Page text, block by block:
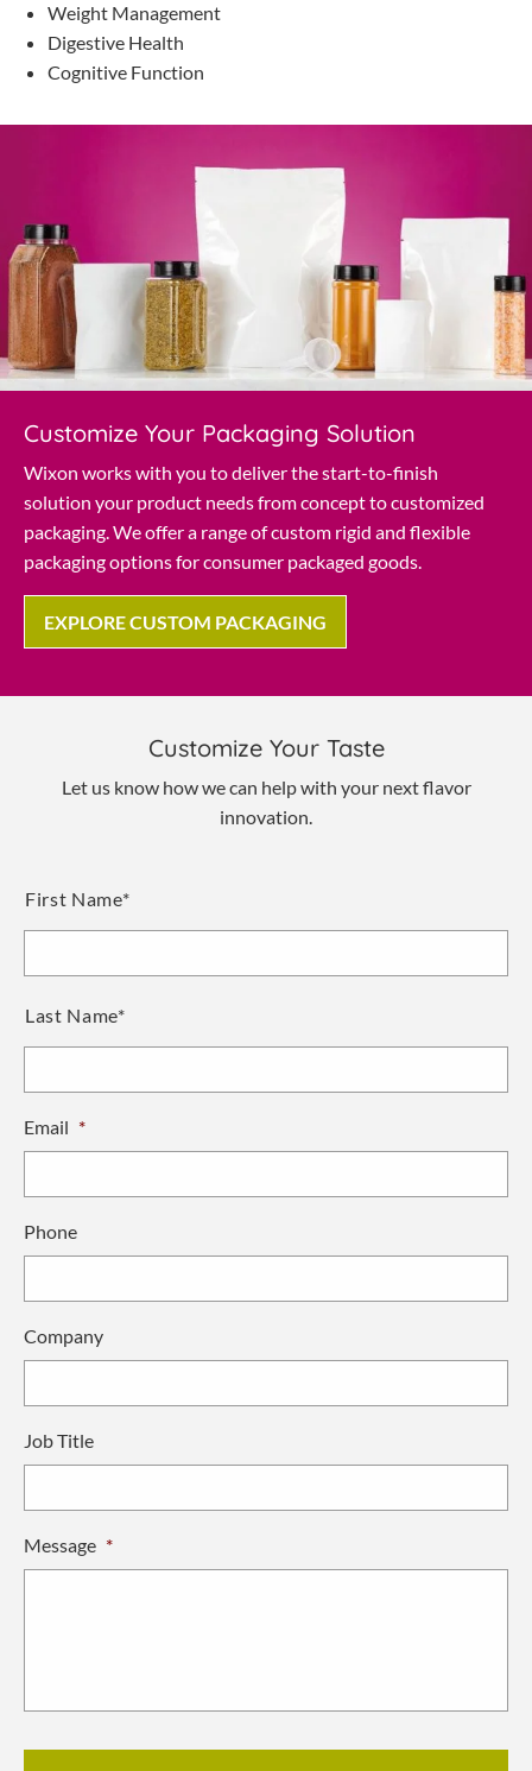
Weight Management
Digestive Health
Cognitive Function
Customize Your Packaging Solution
Wixon works with you to deliver the start-to-finish
solution your product needs from concept to customized
packaging. We offer a range of custom rigid and flexible
packaging options for consumer packaged goods.
EXPLORE CUSTOM PACKAGING
Customize Your Taste
Let us know how we can help with your next flavor
innovation.
First Name*
Last Name*
Email *
Phone
Company
Job Title
Message *